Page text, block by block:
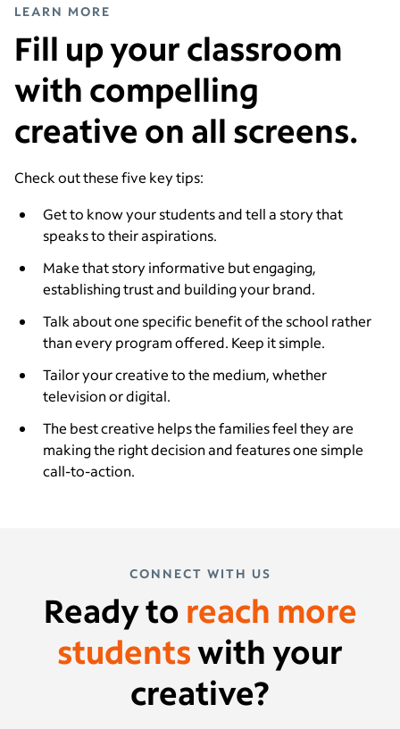
LEARN MORE
Fill up your classroom
with compelling
creative on all screens.
Check out these five key tips:
Get to know your students and tell a story that
speaks to their aspirations.
Make that story informative but engaging,
establishing trust and building your brand.
Talk about one specific benefit of the school rather
than every program offered. Keep it simple.
Tailor your creative to the medium, whether
television or digital.
The best creative helps the families feel they are
making the right decision and features one simple
call-to-action.
CONNECT WITH US
Ready to reach more
studentswith your
creative?